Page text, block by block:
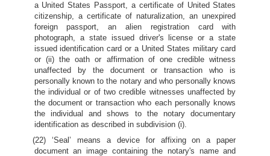
a United States Passport, a certificate of United States
citizenship, a certificate of naturalization, an unexpired
foreign passport, an alien registration card with
photograph, a state issued driver's license or a state
issued identification card or a United States military card
or (ii) the oath or affirmation of one credible witness
unaffected by the document or transaction who is
personally known to the notary and who personally knows
the individual or of two credible witnesses unaffected by
the document or transaction who each personally knows
the individual and shows to the notary documentary
identification as described in subdivision (i).
(22) ‘Seal’ means a device for affixing on a paper
document an image containing the notary's name and